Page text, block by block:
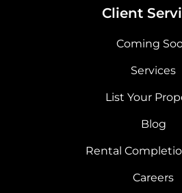
Client
Coming
Services
List Your
Blog
Rental
Careers